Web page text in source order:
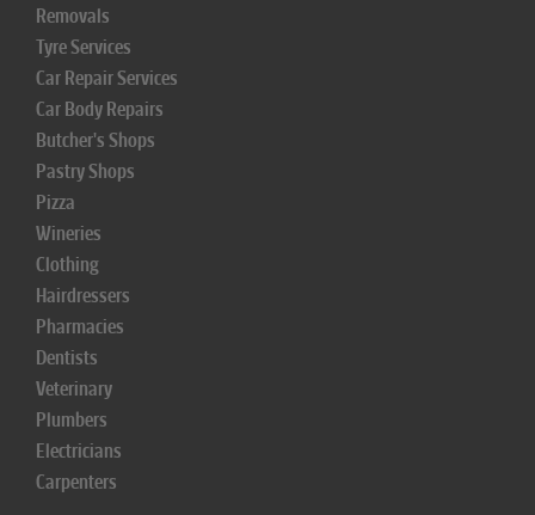
Removals
Tyre Services
Car Repair Services
Car Body Repairs
Butcher's Shops
Pastry Shops
Pizza
Wineries
Clothing
Hairdressers
Pharmacies
Dentists
Veterinary
Plumbers
Electricians
Carpenters